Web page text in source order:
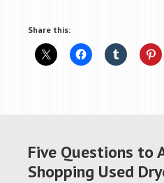
Share this:
Five Questions to
Shopping Used